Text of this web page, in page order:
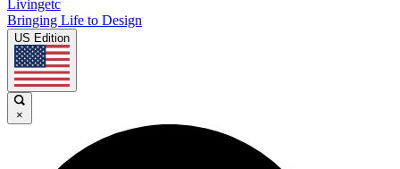
Livingetc
Bringing Life to Design
US Edition
×